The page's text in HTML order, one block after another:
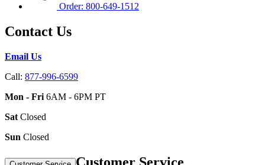
Order: 800-649-1512
Contact Us
Email Us
Call: 877-996-6599
Mon - Fri 6AM - 6PM PT
Sat Closed
Sun Closed
Customer Service